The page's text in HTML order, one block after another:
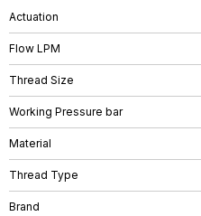
Actuation
Flow LPM
Thread Size
Working Pressure bar
Material
Thread Type
Brand